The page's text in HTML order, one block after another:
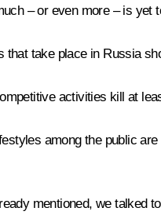
– or even more – is
that take place in Russia
activities kill at
among the public
mentioned, we talked